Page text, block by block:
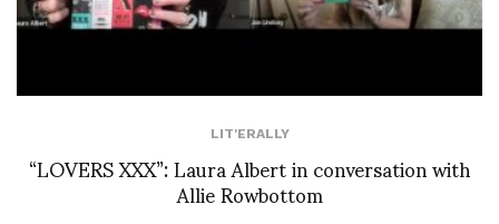
LIT'ERALLY
“LOVERS XXX”: Laura Albert in conversation with
Allie Rowbottom